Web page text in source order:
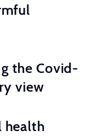
the Covid-
view
health